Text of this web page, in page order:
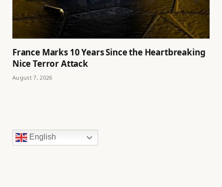
France Marks 10 Years Since the Heartbreaking
Nice Terror Attack
August 7, 2026
English